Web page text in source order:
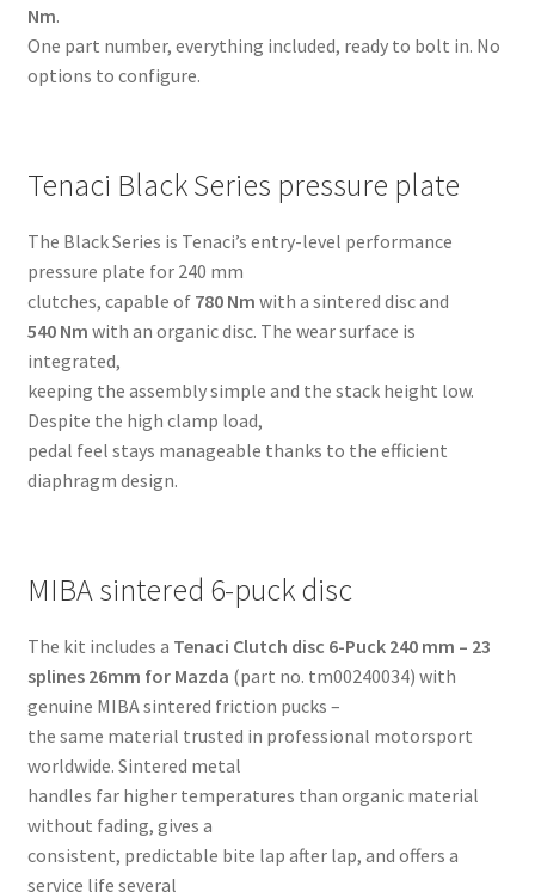
Mercedes
OM606,
OM603,
Nm.
One part number, everything included, ready to bolt in. No
options to configure.
Tenaci Black Series pressure plate
The Black Series is Tenaci’s entry-level performance
pressure plate for 240 mm
clutches, capable of 780 Nm with a sintered disc and
540 Nm with an organic disc. The wear surface is
integrated,
keeping the assembly simple and the stack height low.
Despite the high clamp load,
pedal feel stays manageable thanks to the efficient
diaphragm design.
MIBA sintered 6-puck disc
The kit includes a Tenaci Clutch disc 6-Puck 240 mm – 23
splines 26mm for Mazda (part no. tm00240034) with
genuine MIBA sintered friction pucks –
the same material trusted in professional motorsport
worldwide. Sintered metal
handles far higher temperatures than organic material
without fading, gives a
consistent, predictable bite lap after lap, and offers a
service life several